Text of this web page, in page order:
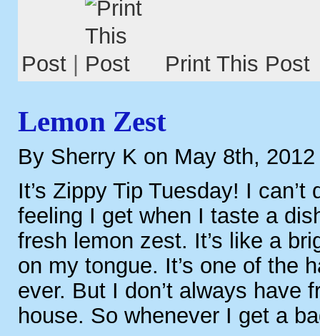
Post Print This Post
Lemon Zest
By Sherry K on May 8th, 2012
It’s Zippy Tip Tuesday! I can’t
feeling I get when I taste a
fresh lemon zest. It’s like a
on my tongue. It’s one of the
ever. But I don’t always have
house. So whenever I get a